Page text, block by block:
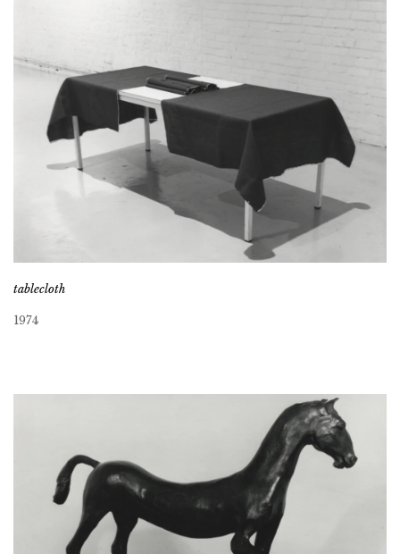
tablecloth
1974